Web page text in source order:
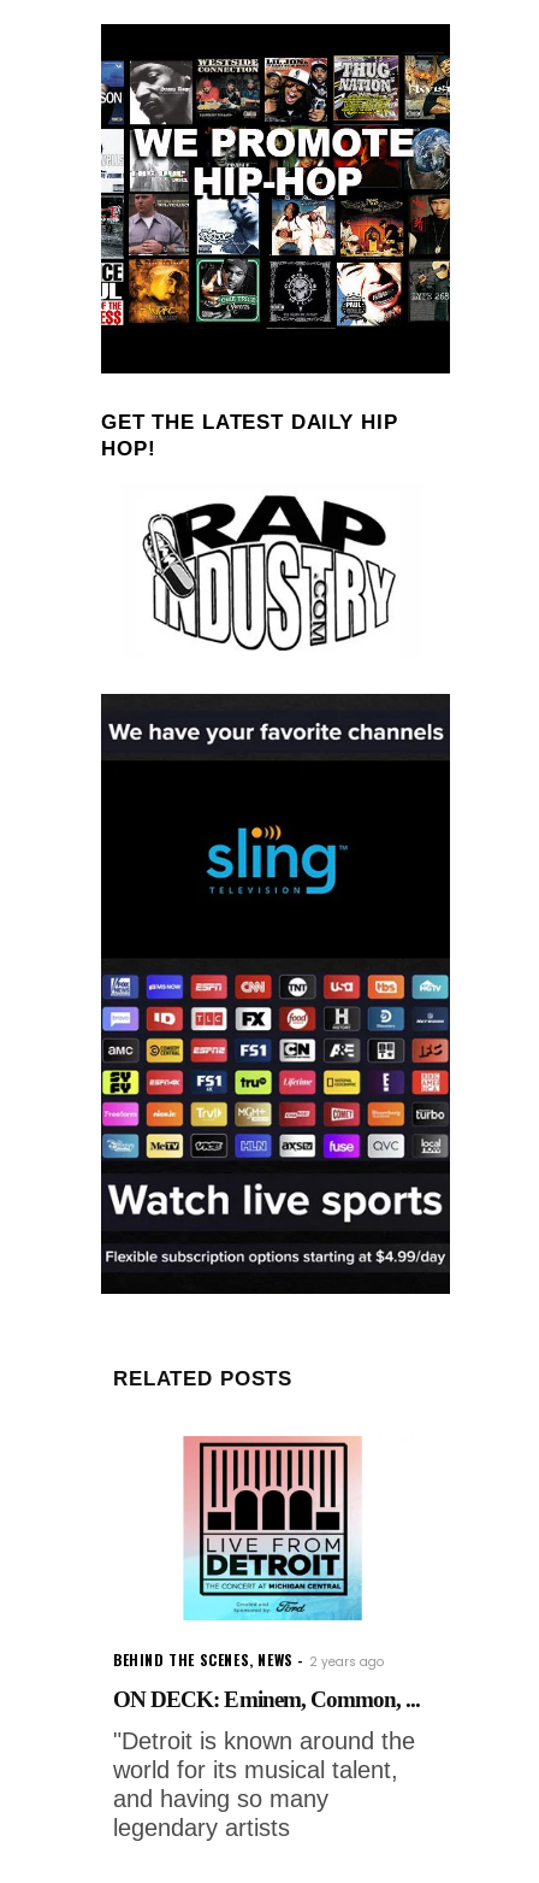
GET THE LATEST DAILY HIP
HOP!
RELATED POSTS
BEHIND THE SCENES, NEWS 2 years ago
ON DECK: Eminem, Common, ...
"Detroit is known around the
world for its musical talent,
and having so many
legendary artists